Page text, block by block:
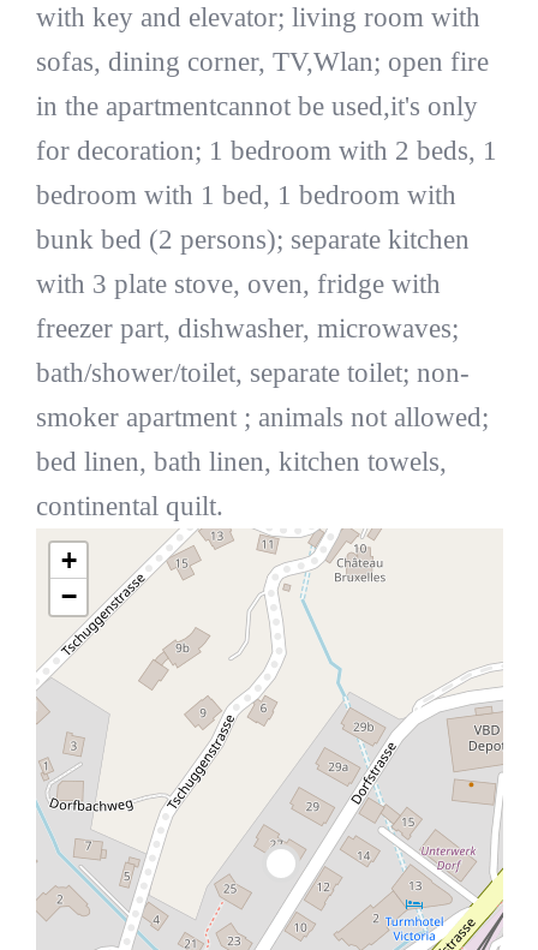
with key and elevator; living room with
sofas, dining corner, TV,Wlan; open fire
in the apartmentcannot be used,it's only
for decoration; 1 bedroom with 2 beds, 1
bedroom with 1 bed, 1 bedroom with
bunk bed (2 persons); separate kitchen
with 3 plate stove, oven, fridge with
freezer part, dishwasher, microwaves;
bath/shower/toilet, separate toilet; non-
smoker apartment ; animals not allowed;
bed linen, bath linen, kitchen towels,
continental quilt.
+
−